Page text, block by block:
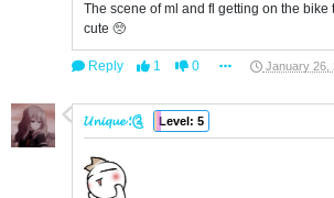
The scene of ml and fl getting on the bike
cute 🥺
Reply 1 0 January 26,
𝓤𝓷𝓲𝓺𝓾𝓮 ؛༊ Level: 5